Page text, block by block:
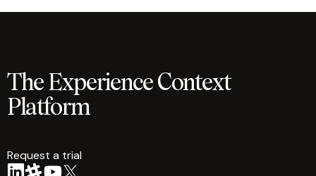
The Experience Context
Platform
Request a trial